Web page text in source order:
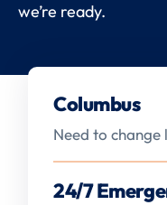
we’re ready.
Columbus
Need to change
24/7